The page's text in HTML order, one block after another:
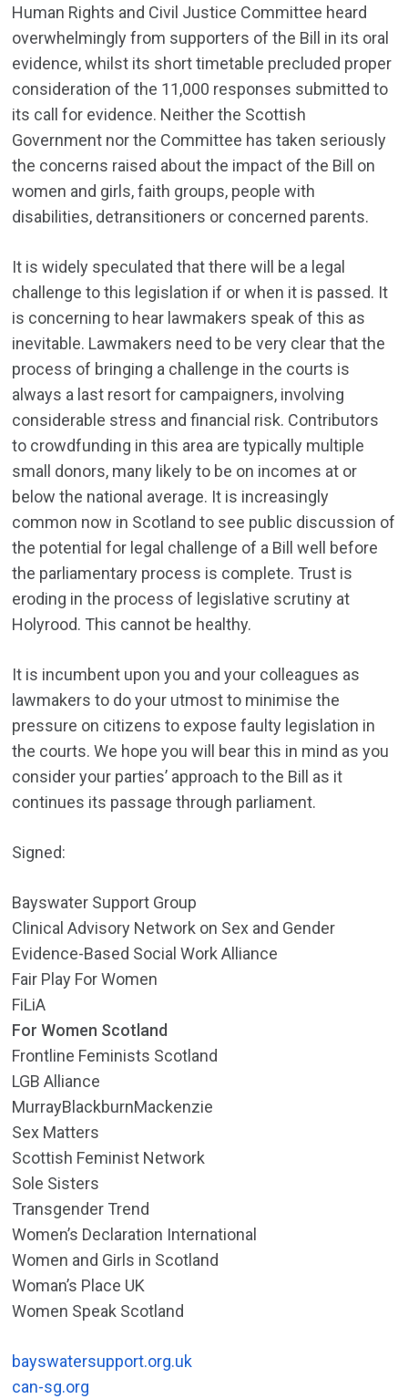
Human Rights and Civil Justice Committee heard
overwhelmingly from supporters of the Bill in its oral
evidence, whilst its short timetable precluded proper
consideration of the 11,000 responses submitted to
its call for evidence. Neither the Scottish
Government nor the Committee has taken seriously
the concerns raised about the impact of the Bill on
women and girls, faith groups, people with
disabilities, detransitioners or concerned parents.
It is widely speculated that there will be a legal
challenge to this legislation if or when it is passed. It
is concerning to hear lawmakers speak of this as
inevitable. Lawmakers need to be very clear that the
process of bringing a challenge in the courts is
always a last resort for campaigners, involving
considerable stress and financial risk. Contributors
to crowdfunding in this area are typically multiple
small donors, many likely to be on incomes at or
below the national average. It is increasingly
common now in Scotland to see public discussion of
the potential for legal challenge of a Bill well before
the parliamentary process is complete. Trust is
eroding in the process of legislative scrutiny at
Holyrood. This cannot be healthy.
It is incumbent upon you and your colleagues as
lawmakers to do your utmost to minimise the
pressure on citizens to expose faulty legislation in
the courts. We hope you will bear this in mind as you
consider your parties’ approach to the Bill as it
continues its passage through parliament.
Signed:
Bayswater Support Group
Clinical Advisory Network on Sex and Gender
Evidence-Based Social Work Alliance
Fair Play For Women
FiLiA
For Women Scotland
Frontline Feminists Scotland
LGB Alliance
MurrayBlackburnMackenzie
Sex Matters
Scottish Feminist Network
Sole Sisters
Transgender Trend
Women’s Declaration International
Women and Girls in Scotland
Woman’s Place UK
Women Speak Scotland
bayswatersupport.org.uk
can-sg.org